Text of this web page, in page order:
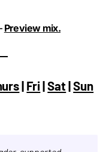
Preview mix.
| Fri|Sat|Sun